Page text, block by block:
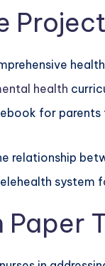
health
for
relationship
system
Paper